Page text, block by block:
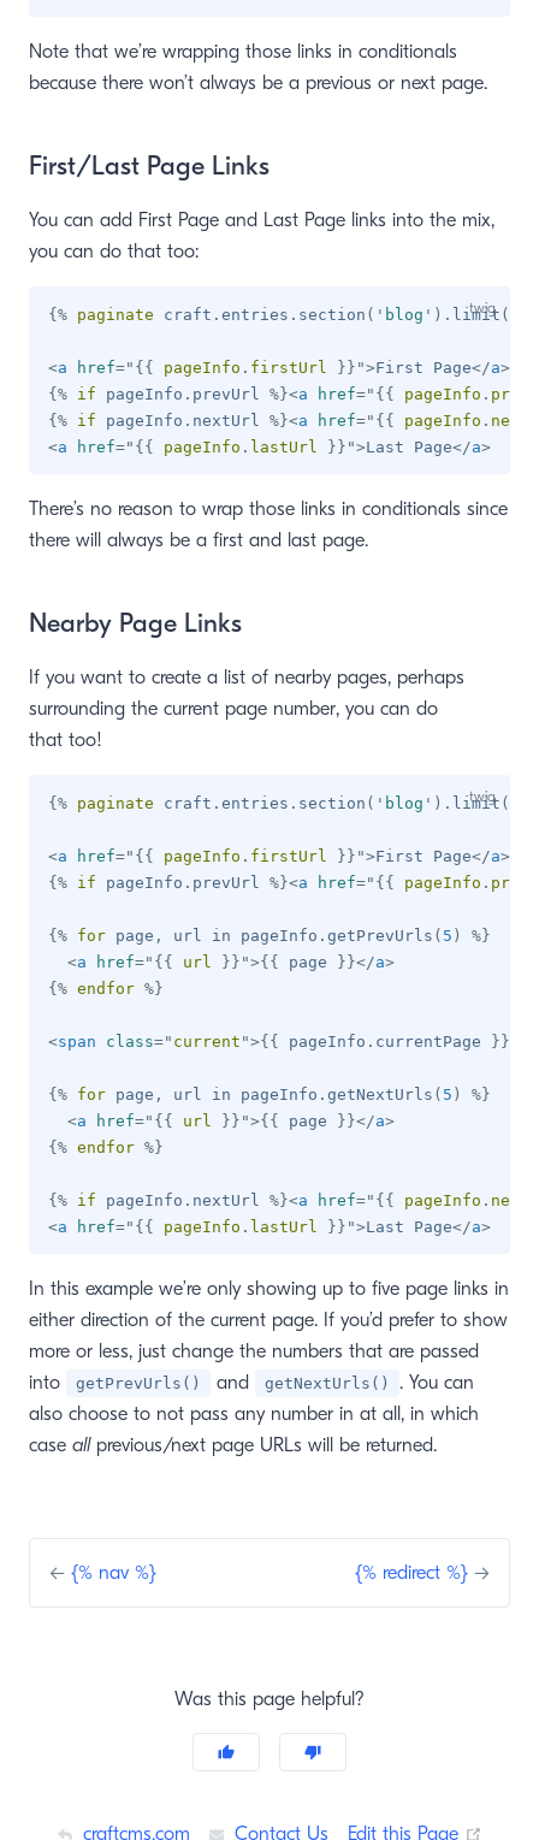
Note that we’re wrapping those links in conditionals
because there won’t always be a previous or next page.
First/Last Page Links
You can add First Page and Last Page links into the mix,
you can do that too:
{% paginate craft . entries . section ( ' blog ' ) . limit (
<a href=" {{ pageInfo . firstUrl }} ">First Page</a>
{% if pageInfo . prevUrl %}<a href=" {{ pageInfo .
{% if pageInfo . nextUrl %}<a href=" {{ pageInfo .
<a href=" {{ pageInfo . lastUrl }} ">Last Page</a>
There’s no reason to wrap those links in conditionals since
there will always be a first and last page.
Nearby Page Links
If you want to create a list of nearby pages, perhaps
surrounding the current page number, you can do
that too!
{% paginate craft . entries . section ( ' blog ' ) . limit (
<a href=" {{ pageInfo . firstUrl }} ">First Page</a>
{% if pageInfo . prevUrl %}<a href=" {{ pageInfo .
{% for page , url in pageInfo . getPrevUrls ( 5 )
%}
<a href=" {{ url }} ">{{ page }}</a>
{% endfor %}
<span class=" current ">{{ pageInfo . currentPage }}
{% for page , url in pageInfo . getNextUrls ( 5 )
%}
<a href=" {{ url }} ">{{ page }}</a>
{% endfor %}
{% if pageInfo . nextUrl %}<a href=" {{ pageInfo .
<a href=" {{ pageInfo . lastUrl }} ">Last Page</a>
In this example we’re only showing up to five page links in
either direction of the current page. If you’d prefer to show
more or less, just change the numbers that are passed
into
getPrevUrls() and getNextUrls()
. You can
also choose to not pass any number in at all, in which
case allprevious/next page URLs will be returned.
← {% nav %} {% redirect %} →
Was this page helpful?
craftcms.com Contact Us Edit this Page